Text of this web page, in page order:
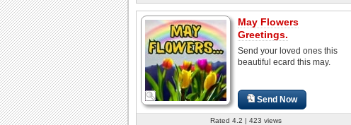
May Flowers
Greetings.
Send your loved ones this
beautiful ecard this may.
Send Now
Rated 4.2 | 423 views